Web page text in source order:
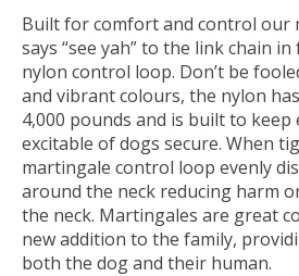
Built for comfort and control our
says “see yah” to the link chain
nylon control loop. Don’t be
and vibrant colours, the nylon
4,000 pounds and is built to keep
excitable of dogs secure. When
martingale control loop evenly
around the neck reducing harm
the neck. Martingales are great
new addition to the family,
both the dog and their human.